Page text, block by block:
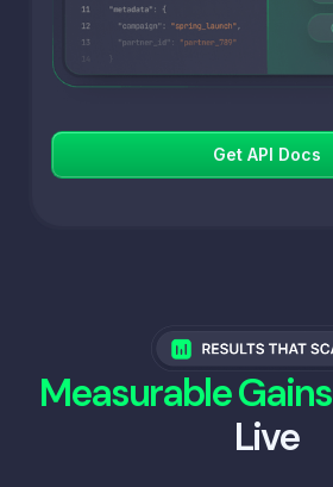
Get API Docs
Measurable Gains
Live